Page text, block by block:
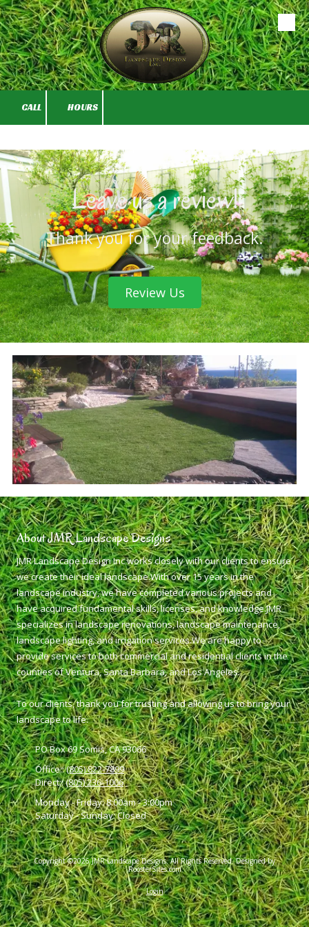
Skip to content
CALL HOURS
Leave us a review!
Thank you for your feedback.
Review Us
About JMR Landscape Designs
JMR Landscape Design Inc works closely with our clients to ensure
we create their ideal landscape.With over 15 years in the
landscape industry, we have completed various projects and
have acquired fundamental skills, licenses, and knowledge.JMR
specializes in landscape renovations, landscape maintenance,
landscape lighting, and irrigation services.We are happy to
provide services to both commercial and residential clients in the
counties of Ventura, Santa Barbara, and Los Angeles.
To our clients, thank you for trusting and allowing us to bring your
landscape to life.
PO Box 69 Somis, CA 93066
Office::(805) 822-7899
Direct::(805) 236-1006
Monday - Friday:8:00am - 3:00pm
Saturday - Sunday:Closed
Copyright ©2026 JMR Landscape Designs. All Rights Reserved.Designed by
RoosterSites.com
Login